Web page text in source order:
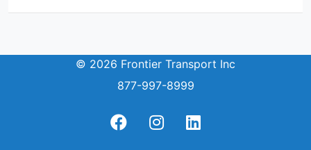
© 2026 Frontier Transport Inc
877-997-8999